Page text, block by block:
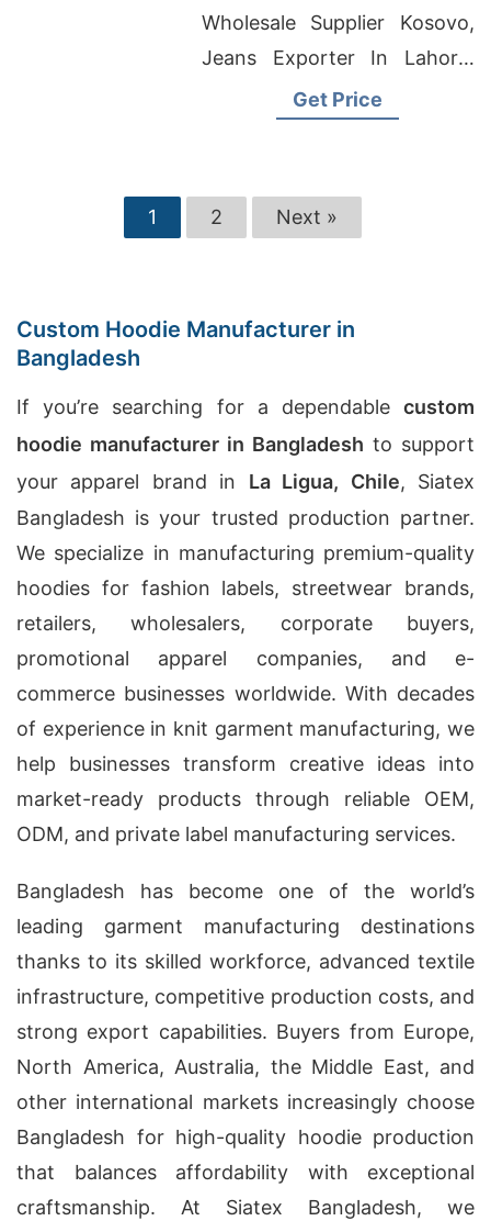
Wholesale Supplier Kosovo,
Jeans Exporter In Lahore,
Wholesale Clothing Suppliers
Get Price
1 2 Next »
Custom Hoodie Manufacturer in
Bangladesh
If you’re searching for a dependable custom
hoodie manufacturer in Bangladesh to support
your apparel brand in La Ligua, Chile, Siatex
Bangladesh is your trusted production partner.
We specialize in manufacturing premium-quality
hoodies for fashion labels, streetwear brands,
retailers, wholesalers, corporate buyers,
promotional apparel companies, and e-
commerce businesses worldwide. With decades
of experience in knit garment manufacturing, we
help businesses transform creative ideas into
market-ready products through reliable OEM,
ODM, and private label manufacturing services.
Bangladesh has become one of the world’s
leading garment manufacturing destinations
thanks to its skilled workforce, advanced textile
infrastructure, competitive production costs, and
strong export capabilities. Buyers from Europe,
North America, Australia, the Middle East, and
other international markets increasingly choose
Bangladesh for high-quality hoodie production
that balances affordability with exceptional
craftsmanship. At Siatex Bangladesh, we